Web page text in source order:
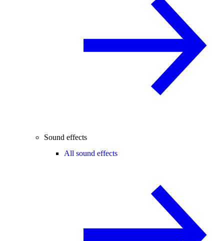
Sound effects
All sound effects